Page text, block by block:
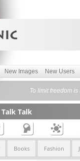
New Images New Users
To limit freedom
Talk Talk
Books Fashion